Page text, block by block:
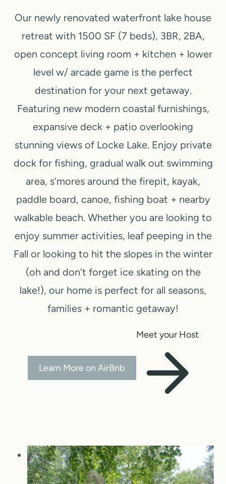
s
a
g
e
Our newly renovated waterfront lake house
retreat with 1500 SF (7 beds), 3BR, 2BA,
open concept living room + kitchen + lower
level w/ arcade game is the perfect
destination for your next getaway.
Featuring new modern coastal furnishings,
expansive deck + patio overlooking
stunning views of Locke Lake. Enjoy private
dock for fishing, gradual walk out swimming
area, s’mores around the firepit, kayak,
paddle board, canoe, fishing boat + nearby
walkable beach. Whether you are looking to
enjoy summer activities, leaf peeping in the
Fall or looking to hit the slopes in the winter
(oh and don’t forget ice skating on the
lake!), our home is perfect for all seasons,
families + romantic getaway!
Learn More on AirBnb
Meet your Host